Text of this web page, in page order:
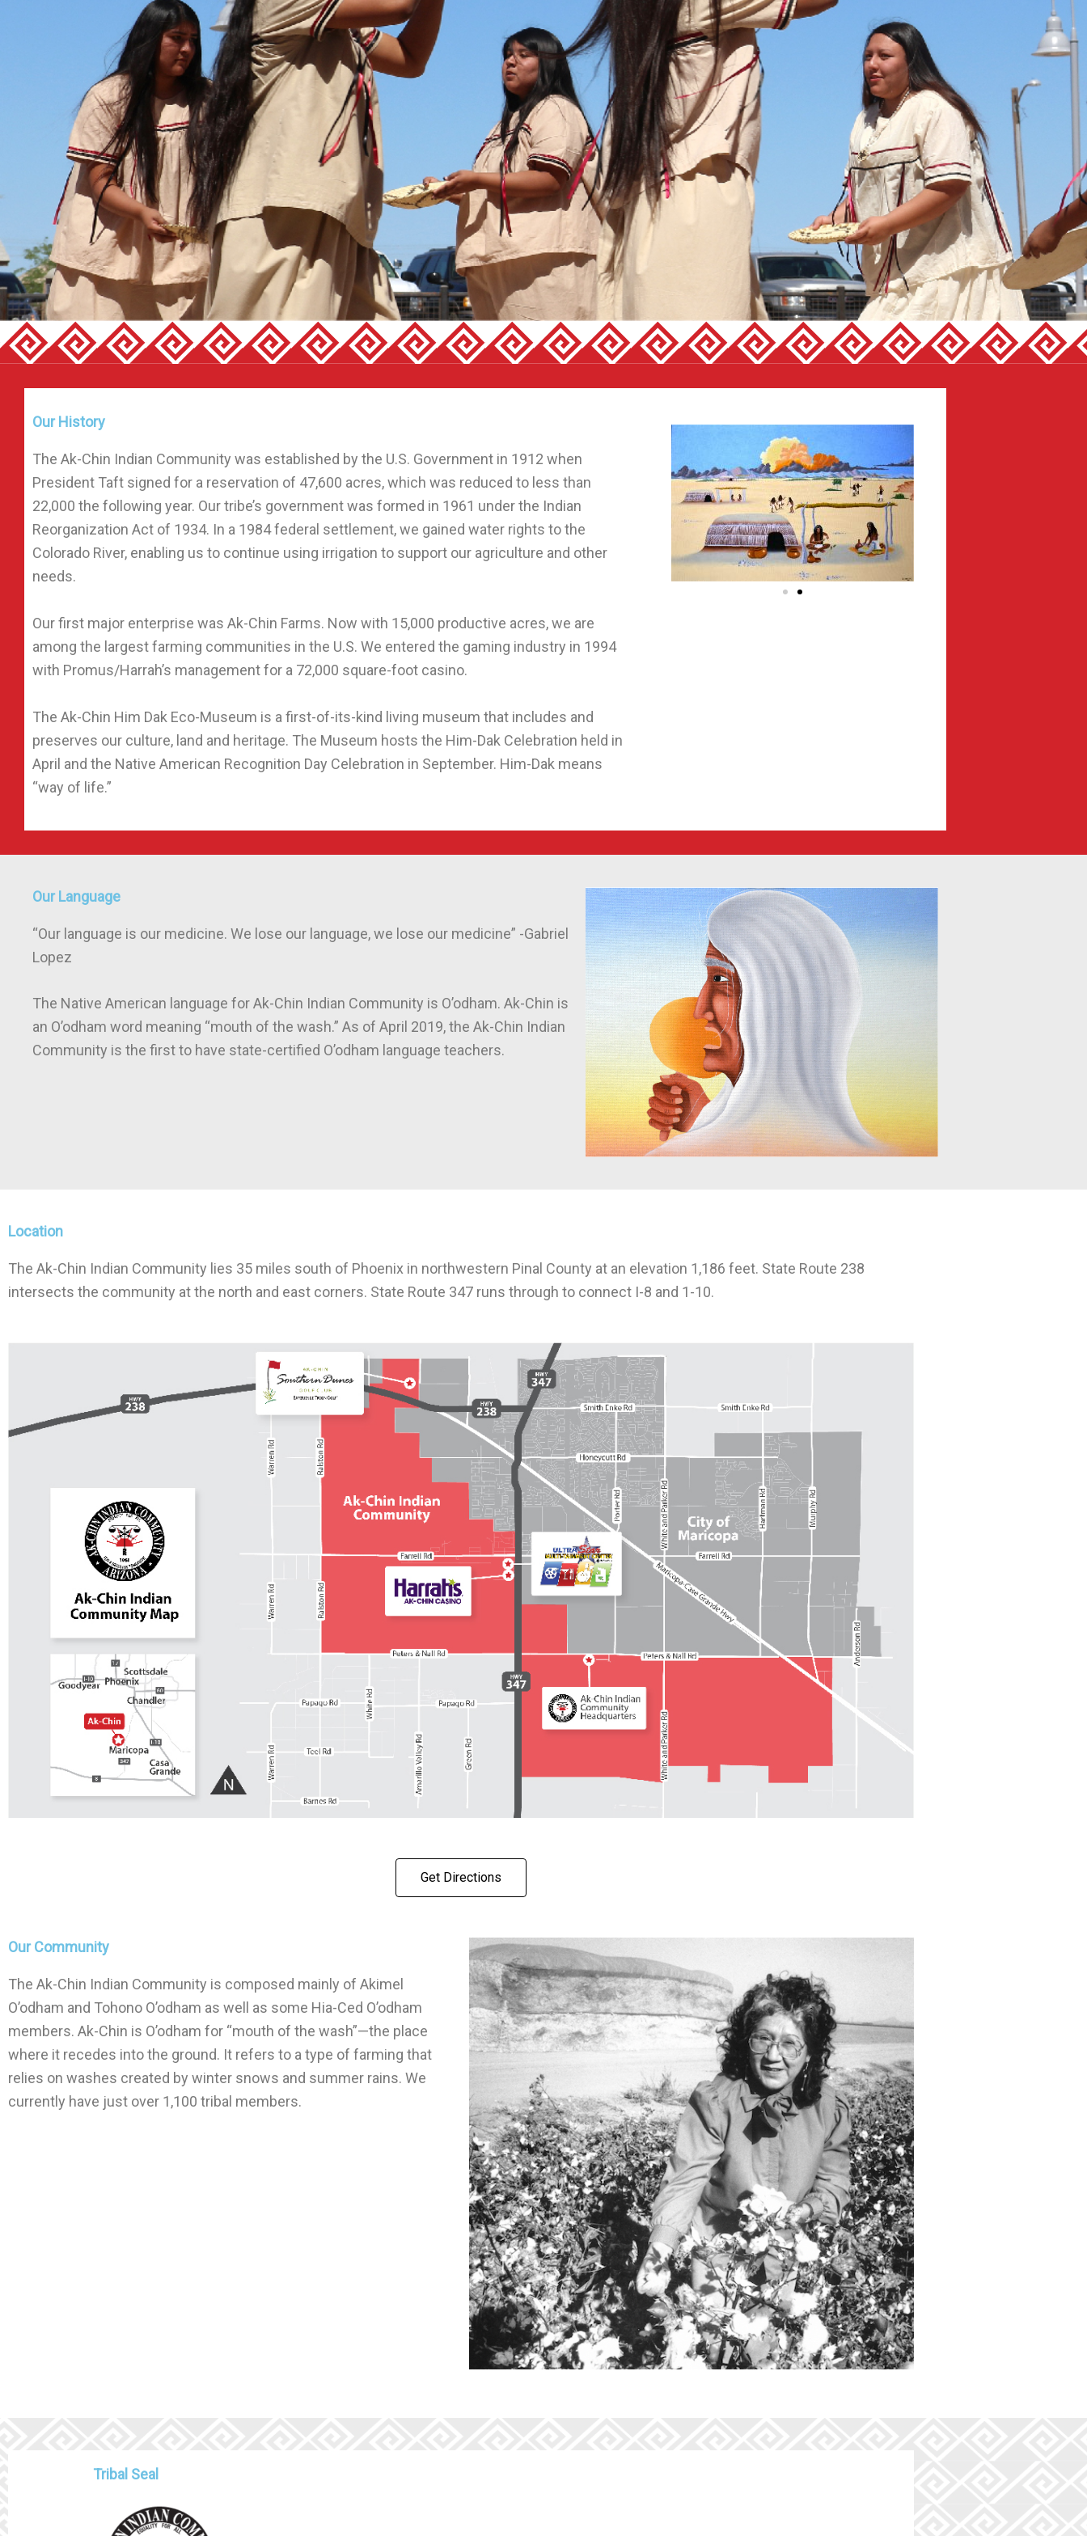
Our History
The Ak-Chin Indian Community was established by the U.S. Government in 1912 when
President Taft signed for a reservation of 47,600 acres, which was reduced to less than
22,000 the following year. Our tribe’s government was formed in 1961 under the Indian
Reorganization Act of 1934. In a 1984 federal settlement, we gained water rights to the
Colorado River, enabling us to continue using irrigation to support our agriculture and other
needs.
Our first major enterprise was Ak-Chin Farms. Now with 15,000 productive acres, we are
among the largest farming communities in the U.S. We entered the gaming industry in 1994
with Promus/Harrah’s management for a 72,000 square-foot casino.
The Ak-Chin Him Dak Eco-Museum is a first-of-its-kind living museum that includes and
preserves our culture, land and heritage. The Museum hosts the Him-Dak Celebration held in
April and the Native American Recognition Day Celebration in September. Him-Dak means
“way of life.”
Our Language
“Our language is our medicine. We lose our language, we lose our medicine” -Gabriel
Lopez
The Native American language for Ak-Chin Indian Community is O’odham. Ak-Chin is
an O’odham word meaning “mouth of the wash.” As of April 2019, the Ak-Chin Indian
Community is the first to have state-certified O’odham language teachers.
Location
The Ak-Chin Indian Community lies 35 miles south of Phoenix in northwestern Pinal County at an elevation 1,186 feet. State Route 238
intersects the community at the north and east corners. State Route 347 runs through to connect I-8 and 1-10.
Get Directions
Our Community
The Ak-Chin Indian Community is composed mainly of Akimel
O’odham and Tohono O’odham as well as some Hia-Ced O’odham
members. Ak-Chin is O’odham for “mouth of the wash”—the place
where it recedes into the ground. It refers to a type of farming that
relies on washes created by winter snows and summer rains. We
currently have just over 1,100 tribal members.
Tribal Seal